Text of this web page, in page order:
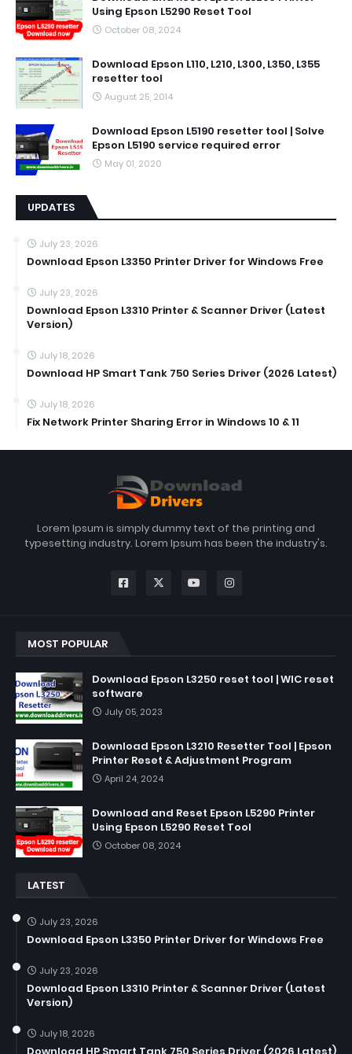
Using Epson L5290 Reset Tool
October 08, 2024
Download Epson L110, L210, L300, L350, L355
resetter tool
August 25, 2014
Download Epson L5190 resetter tool | Solve
Epson L5190 service required error
May 01, 2020
UPDATES
July 23, 2026
Download Epson L3350 Printer Driver for Windows Free
July 23, 2026
Download Epson L3310 Printer & Scanner Driver (Latest
Version)
July 18, 2026
Download HP Smart Tank 750 Series Driver (2026 Latest)
July 18, 2026
Fix Network Printer Sharing Error in Windows 10 & 11
Lorem Ipsum is simply dummy text of the printing and
typesetting industry. Lorem Ipsum has been the industry's.
MOST POPULAR
Download Epson L3250 reset tool | WIC reset
software
July 05, 2023
Download Epson L3210 Resetter Tool | Epson
Printer Reset & Adjustment Program
April 24, 2024
Download and Reset Epson L5290 Printer
Using Epson L5290 Reset Tool
October 08, 2024
LATEST
July 23, 2026
Download Epson L3350 Printer Driver for Windows Free
July 23, 2026
Download Epson L3310 Printer & Scanner Driver (Latest
Version)
July 18, 2026